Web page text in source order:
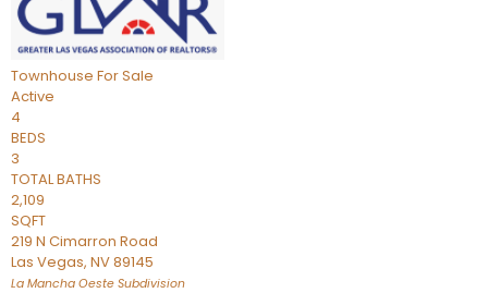
Townhouse For Sale
Active
4
BEDS
3
TOTAL BATHS
2,109
SQFT
219 N Cimarron Road
Las Vegas, NV89145
La Mancha Oeste Subdivision